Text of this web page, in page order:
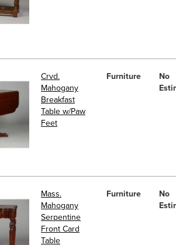
Crvd.
Mahogany
Breakfast
Table w/Paw
Feet
Furniture
No
Mass.
Mahogany
Serpentine
Front Card
Table
Furniture
No